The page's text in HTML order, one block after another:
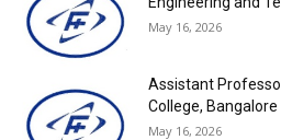
May 16, 2026
Assistant
College, Bangalore
May 16, 2026